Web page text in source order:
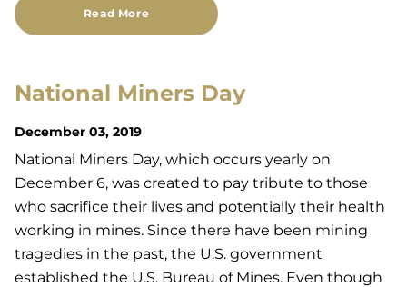
Read More
National Miners Day
December 03, 2019
National Miners Day, which occurs yearly on
December 6, was created to pay tribute to those
who sacrifice their lives and potentially their health
working in mines. Since there have been mining
tragedies in the past, the U.S. government
established the U.S. Bureau of Mines. Even though